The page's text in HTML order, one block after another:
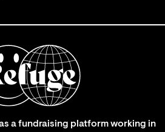
a fundraising platform working in